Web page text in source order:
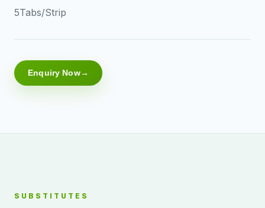
5Tabs/Strip
Enquiry Now
SUBSTITUTES